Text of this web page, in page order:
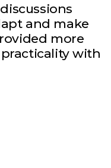
and make
more
with